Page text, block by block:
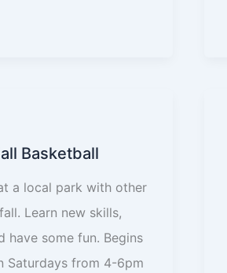
Basketball
a local park with other
Learn new skills,
have some fun. Begins
Saturdays from 4-6pm